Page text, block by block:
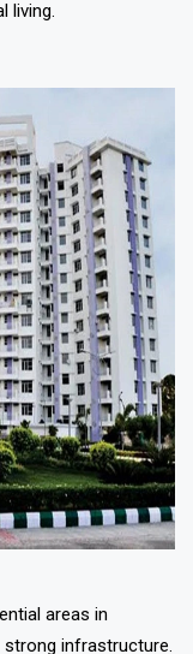
living.
areas in
strong infrastructure.